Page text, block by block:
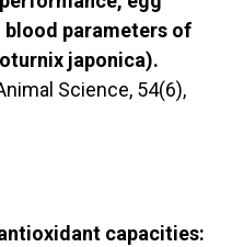
parameters of
japonica).
Science, 54(6),
capacities: